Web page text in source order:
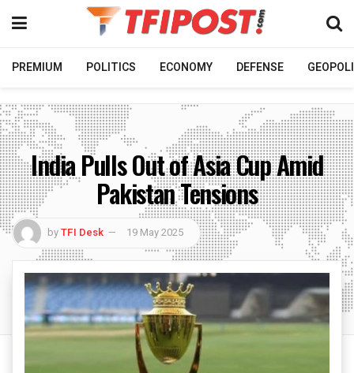
PREMIUM POLITICS ECONOMY DEFENSE
India Pulls Out of Asia Cup Amid
Pakistan Tensions
byTFI Desk 19 May 2025